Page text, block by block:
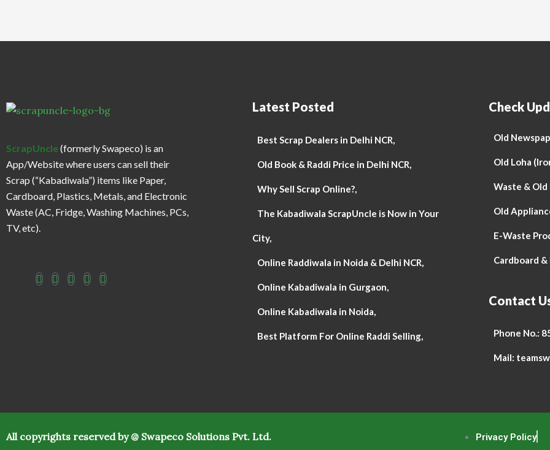
ScrapUncle(formerly Swapeco) is an
App/Website where users can sell their
Scrap (“Kabadiwala”) items like Paper,
Cardboard, Plastics, Metals, and Electronic
Waste (AC, Fridge, Washing Machines, PCs,
TV, etc).
Latest Posted
Best Scrap Dealers in Delhi NCR,
Old Book & Raddi Price in Delhi NCR,
Why Sell Scrap Online?,
The Kabadiwala ScrapUncle is Now in Your
City,
Online Raddiwala in Noida & Delhi NCR,
Online Kabadiwala in Gurgaon,
Online Kabadiwala in Noida,
Best Platform For Online Raddi Selling,
Check
Old
Old Loha
Waste & Old
Old
E-Waste
Cardboard &
Contact
Phone No.:
Mail:
All copyrights reserved by @ Swapeco Solutions Pvt. Ltd.
Privacy Policy